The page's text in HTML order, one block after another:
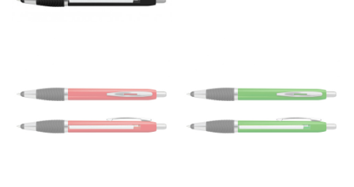
WAIST
This measurement is used for tops, dresses, and